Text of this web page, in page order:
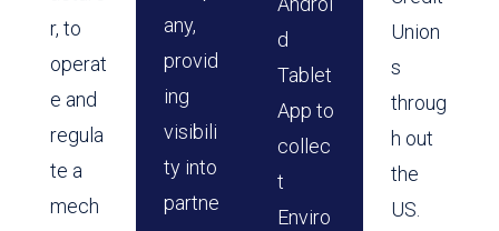
r, to
operat
e and
regula
te a
mech
any,
provid
ing
visibili
ty into
partne
d
Tablet
App to
collec
t
Enviro
Union
s
throug
h out
the
US.